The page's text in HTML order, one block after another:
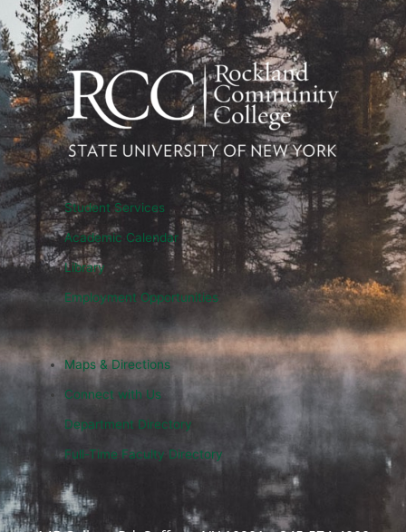
Student Services
Academic Calendar
Library
Employment Opportunities
Maps & Directions
Connect with Us
Department Directory
Full-Time Faculty Directory